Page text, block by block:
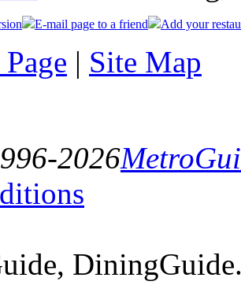
E-mail page to a friend Add your
| Site Map
2026